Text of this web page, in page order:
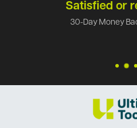
Satisfied or
30-Day Money